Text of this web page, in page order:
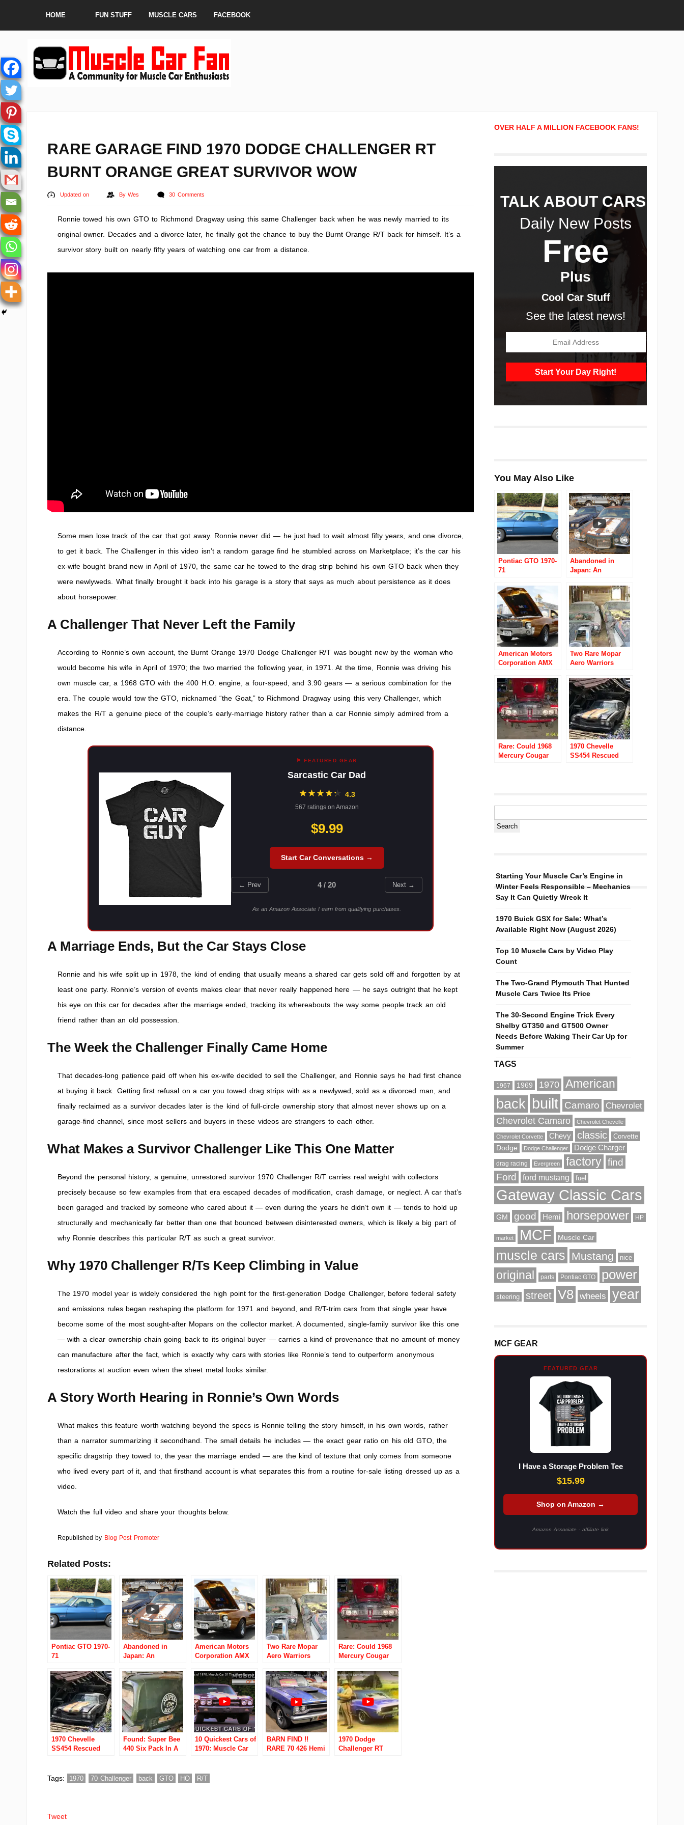
HOME FUN STUFF MUSCLE CARS FACEBOOK
RARE GARAGE FIND 1970 DODGE CHALLENGER RT
BURNT ORANGE GREAT SURVIVOR WOW
Updated on ByWes 30 Comments
Ronnie towed his own GTO to Richmond Dragway using this same Challenger back when he was newly married to its
original owner. Decades and a divorce later, he finally got the chance to buy the Burnt Orange R/T back for himself. It’s a
survivor story built on nearly fifty years of watching one car from a distance.
Some men lose track of the car that got away. Ronnie never did — he just had to wait almost fifty years, and one divorce,
to get it back. The Challenger in this video isn’t a random garage find he stumbled across on Marketplace; it’s the car his
ex-wife bought brand new in April of 1970, the same car he towed to the drag strip behind his own GTO back when they
were newlyweds. What finally brought it back into his garage is a story that says as much about persistence as it does
about horsepower.
A Challenger That Never Left the Family
According to Ronnie’s own account, the Burnt Orange 1970 Dodge Challenger R/T was bought new by the woman who
would become his wife in April of 1970; the two married the following year, in 1971. At the time, Ronnie was driving his
own muscle car, a 1968 GTO with the 400 H.O. engine, a four-speed, and 3.90 gears — a serious combination for the
era. The couple would tow the GTO, nicknamed “the Goat,” to Richmond Dragway using this very Challenger, which
makes the R/T a genuine piece of the couple’s early-marriage history rather than a car Ronnie simply admired from a
distance.
⚑ FEATURED GEAR
Sarcastic Car Dad
★★★★★
★ 4.3
567 ratings on Amazon
$9.99
Start Car Conversations →
← Prev 4 / 20 Next →
As an Amazon Associate I earn from qualifying purchases.
A Marriage Ends, But the Car Stays Close
Ronnie and his wife split up in 1978, the kind of ending that usually means a shared car gets sold off and forgotten by at
least one party. Ronnie’s version of events makes clear that never really happened here — he says outright that he kept
his eye on this car for decades after the marriage ended, tracking its whereabouts the way some people track an old
friend rather than an old possession.
The Week the Challenger Finally Came Home
That decades-long patience paid off when his ex-wife decided to sell the Challenger, and Ronnie says he had first chance
at buying it back. Getting first refusal on a car you towed drag strips with as a newlywed, sold as a divorced man, and
finally reclaimed as a survivor decades later is the kind of full-circle ownership story that almost never shows up on a
garage-find channel, since most sellers and buyers in these videos are strangers to each other.
What Makes a Survivor Challenger Like This One Matter
Beyond the personal history, a genuine, unrestored survivor 1970 Challenger R/T carries real weight with collectors
precisely because so few examples from that era escaped decades of modification, crash damage, or neglect. A car that’s
been garaged and tracked by someone who cared about it — even during the years he didn’t own it — tends to hold up
structurally and mechanically far better than one that bounced between disinterested owners, which is likely a big part of
why Ronnie describes this particular R/T as such a great survivor.
Why 1970 Challenger R/Ts Keep Climbing in Value
The 1970 model year is widely considered the high point for the first-generation Dodge Challenger, before federal safety
and emissions rules began reshaping the platform for 1971 and beyond, and R/T-trim cars from that single year have
become some of the most sought-after Mopars on the collector market. A documented, single-family survivor like this one
— with a clear ownership chain going back to its original buyer — carries a kind of provenance that no amount of money
can manufacture after the fact, which is exactly why cars with stories like Ronnie’s tend to outperform anonymous
restorations at auction even when the sheet metal looks similar.
A Story Worth Hearing in Ronnie’s Own Words
What makes this feature worth watching beyond the specs is Ronnie telling the story himself, in his own words, rather
than a narrator summarizing it secondhand. The small details he includes — the exact gear ratio on his old GTO, the
specific dragstrip they towed to, the year the marriage ended — are the kind of texture that only comes from someone
who lived every part of it, and that firsthand account is what separates this from a routine for-sale listing dressed up as a
video.
Watch the full video and share your thoughts below.
Republished by Blog Post Promoter
Related Posts:
Pontiac GTO 1970-
71
Abandoned in
Japan: An
car graveyard
American Motors
Corporation AMX
Two Rare Mopar
Aero Warriors
Hay Barn!!!!
Rare: Could 1968
Mercury Cougar
Be Dyno Don
Nicholson’s?
1970 Chevelle
SS454 Rescued
Found: Super Bee
440 Six Pack In A
10 Quickest Cars of
1970: Muscle Car
BARN FIND !!
RARE 70 426 Hemi
1970 Dodge
Challenger RT
Tags: 1970 70 Challenger back GTO HO R/T
Tweet
OVER HALF A MILLION FACEBOOK FANS!
TALK ABOUT CARS!
Daily New Posts
Free
Plus
Cool Car Stuff
See the latest news!
You May Also Like
Pontiac GTO 1970-
71
Abandoned in
Japan: An
car graveyard
American Motors
Corporation AMX
Two Rare Mopar
Aero Warriors
Hay Barn!!!!
Rare: Could 1968
Mercury Cougar
1970 Chevelle
SS454 Rescued
Starting Your Muscle Car’s Engine in
Winter Feels Responsible – Mechanics
Say It Can Quietly Wreck It
1970 Buick GSX for Sale: What’s
Available Right Now (August 2026)
Top 10 Muscle Cars by Video Play
Count
The Two-Grand Plymouth That Hunted
Muscle Cars Twice Its Price
The 30-Second Engine Trick Every
Shelby GT350 and GT500 Owner
Needs Before Waking Their Car Up for
Summer
TAGS
1967 1969 1970 American
back built Camaro Chevrolet
Chevrolet Camaro Chevrolet Chevelle
Chevrolet Corvette Chevy classic
Corvette
Dodge
Dodge Challenger Dodge Charger
drag racing Evergreen factory find
Ford ford mustang fuel
Gateway Classic Cars
GM good Hemi horsepower HP
market MCF Muscle Car
muscle cars Mustang nice
original parts Pontiac GTO power
steering street V8 wheels year
MCF GEAR
FEATURED GEAR
I Have a Storage Problem Tee
$15.99
Shop on Amazon →
Amazon Associate - affiliate link